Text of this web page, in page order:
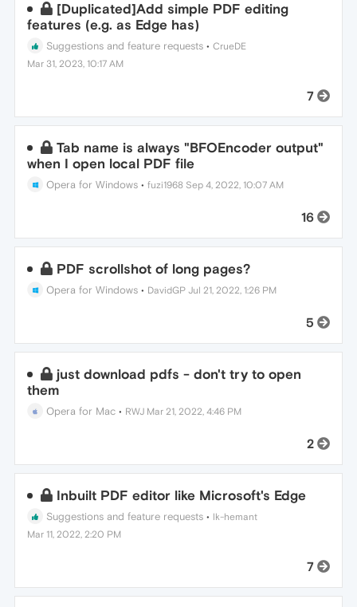
[Duplicated]Add simple PDF editing
features (e.g. as Edge has)
Suggestions and feature requests •CrueDE
Mar 31, 2023, 10:17 AM
7
Tab name is always "BFOEncoder output"
when I open local PDF file
Opera for Windows •fuzi1968 Sep 4, 2022, 10:07 AM
16
PDF scrollshot of long pages?
Opera for Windows • DavidGP Jul 21, 2022, 1:26 PM
5
just download pdfs - don't try to open
them
Opera for Mac • RWJ Mar 21, 2022, 4:46 PM
2
Inbuilt PDF editor like Microsoft's Edge
Suggestions and feature requests • lk-hemant
Mar 11, 2022, 2:20 PM
7